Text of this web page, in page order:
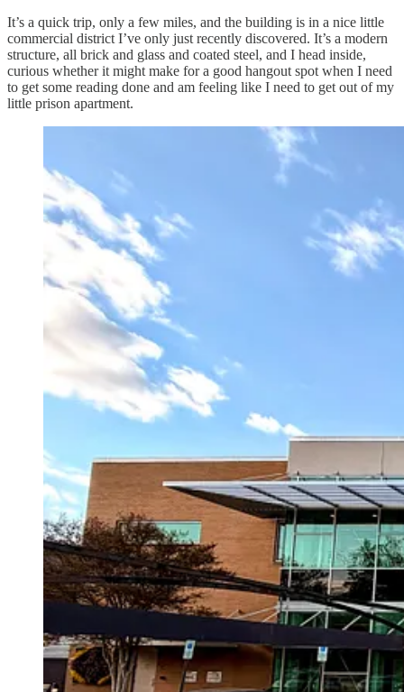
It’s a quick trip, only a few miles, and the building is in a nice little
commercial district I’ve only just recently discovered. It’s a modern
structure, all brick and glass and coated steel, and I head inside,
curious whether it might make for a good hangout spot when I need
to get some reading done and am feeling like I need to get out of my
little prison apartment.